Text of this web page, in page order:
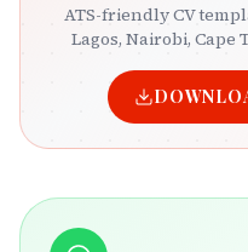
ATS-friendly CV
Lagos, Nairobi, Cape